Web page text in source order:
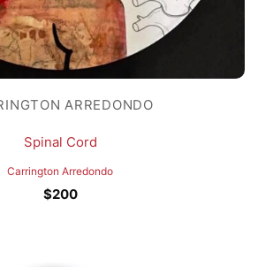
ARREDONDO
Spinal Cord
Carrington Arredondo
$200